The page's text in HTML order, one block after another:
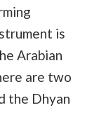
is
Arabian
are two
the Dhyan